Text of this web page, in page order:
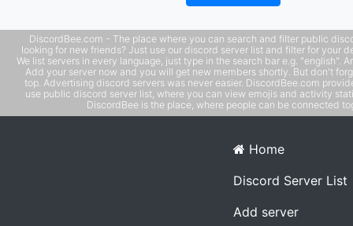
DiscordBee.com - The place where you can search and filter public
looking for new friends? Just use our discord server list and filter for your
We list servers in every language, just type in the search bar e.g. "english".
Add your server now and you will get new members shortly. But don't
top. Advertising discord servers was never easier. DiscordBee.com
use public discord server list, where you can view emojis and activity
DiscordBee is the place, where people can be connected
Home
Discord Server List
Add server